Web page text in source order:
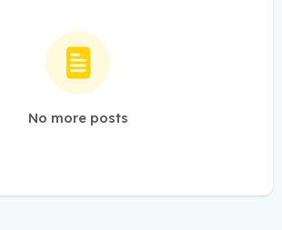
No more posts